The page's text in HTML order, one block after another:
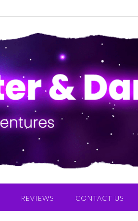
REVIEWS CONTACT US